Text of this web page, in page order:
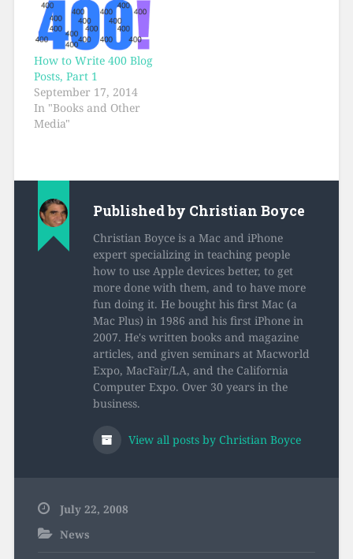
How to Write 400 Blog
Posts, Part 1
September 17, 2014
In "Books and Other
Media"
Published by Christian Boyce
Christian Boyce is a Mac and iPhone
expert specializing in teaching people
how to use Apple devices better, to get
more done with them, and to have more
fun doing it. He bought his first Mac (a
Mac Plus) in 1986 and his first iPhone in
2007. He's written books and magazine
articles, and given seminars at Macworld
Expo, MacFair/LA, and the California
Computer Expo. Over 30 years in the
business.
View all posts by Christian Boyce
July 22, 2008
News